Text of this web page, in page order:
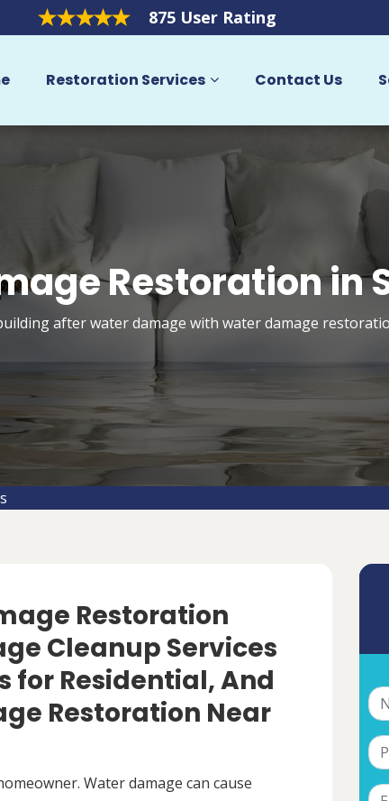
875 User Rating
Restoration Services Contact Us
Restoration in
after water damage with water damage
Restoration
Cleanup Services
for Residential, And
Restoration Near
Water damage can cause